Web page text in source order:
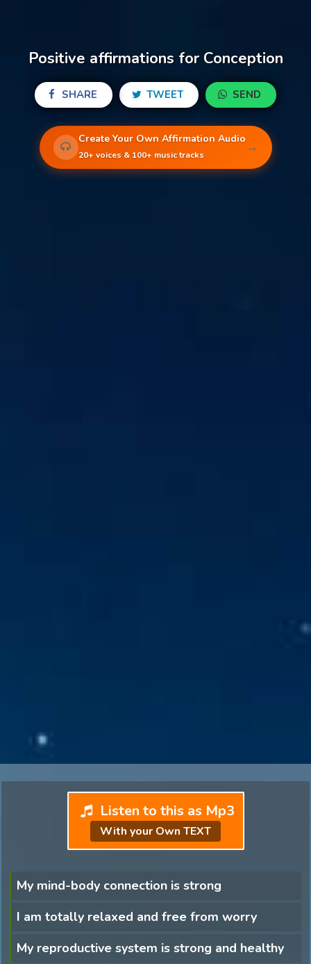
Positive affirmations for Conception
SHARE TWEET SEND
Create Your Own Affirmation Audio
20+ voices & 100+ music tracks →
Listen to this as Mp3
With your Own TEXT
My mind-body connection is strong
I am totally relaxed and free from worry
My reproductive system is strong and healthy